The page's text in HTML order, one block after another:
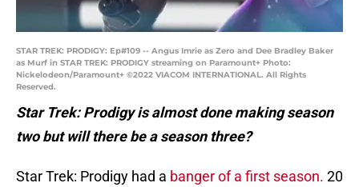
STAR TREK: PRODIGY: Ep#109 -- Angus Imrie as Zero and Dee Bradley Baker
as Murf in STAR TREK: PRODIGY streaming on Paramount+ Photo:
Nickelodeon/Paramount+ ©2022 VIACOM INTERNATIONAL. All Rights
Reserved.
Star Trek: Prodigy is almost done making season
two but will there be a season three?
Star Trek: Prodigy had a banger of a first season. 20